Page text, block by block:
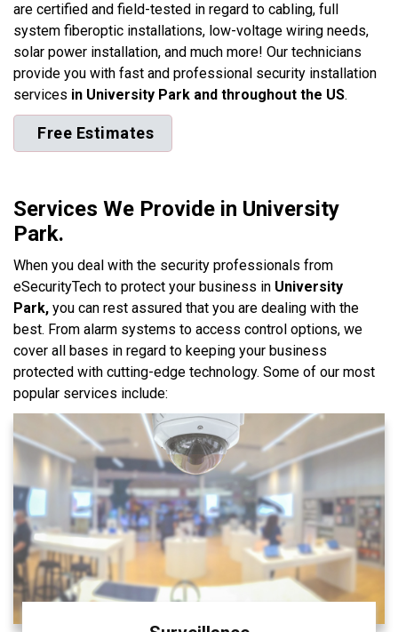
are certified and field-tested in regard to cabling, full
system fiberoptic installations, low-voltage wiring needs,
solar power installation, and much more! Our technicians
provide you with fast and professional security installation
services in University Park and throughout the US.
Free Estimates
Services We Provide in University
Park.
When you deal with the security professionals from
eSecurityTech to protect your business in University
Park, you can rest assured that you are dealing with the
best. From alarm systems to access control options, we
cover all bases in regard to keeping your business
protected with cutting-edge technology. Some of our most
popular services include: